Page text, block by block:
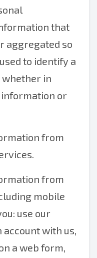
that
aggregated so
to identify a
whether in
or
from
from
mobile
use our
with us,
a web form,